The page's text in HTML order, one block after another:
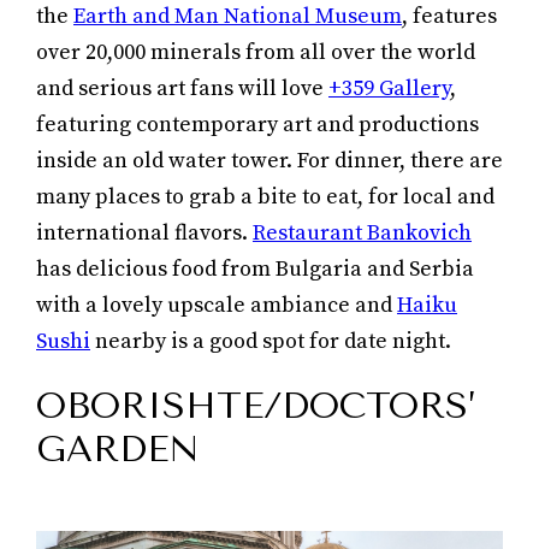
the Earth and Man National Museum, features
over 20,000 minerals from all over the world
and serious art fans will love +359 Gallery,
featuring contemporary art and productions
inside an old water tower. For dinner, there are
many places to grab a bite to eat, for local and
international flavors. Restaurant Bankovich
has delicious food from Bulgaria and Serbia
with a lovely upscale ambiance andHaiku
Sushi nearby is a good spot for date night.
OBORISHTE/DOCTORS’
GARDEN